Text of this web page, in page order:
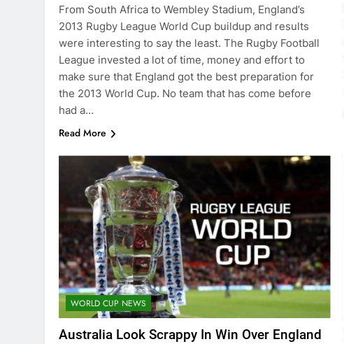
From South Africa to Wembley Stadium, England’s
2013 Rugby League World Cup buildup and results
were interesting to say the least. The Rugby Football
League invested a lot of time, money and effort to
make sure that England got the best preparation for
the 2013 World Cup. No team that has come before
had a…
Read More
WORLD CUP NEWS
Australia Look Scrappy In Win Over England